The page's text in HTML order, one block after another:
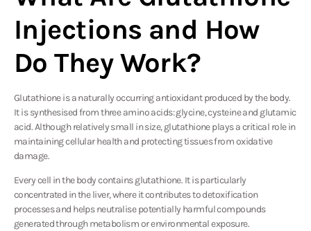
Injections and How
Do They Work?
Glutathione is a naturally occurring antioxidant produced by the body.
It is synthesised from three amino acids: glycine, cysteine and glutamic
acid. Although relatively small in size, glutathione plays a critical role in
maintaining cellular health and protecting tissues from oxidative
damage.
Every cell in the body contains glutathione. It is particularly
concentrated in the liver, where it contributes to detoxification
processes and helps neutralise potentially harmful compounds
generated through metabolism or environmental exposure.